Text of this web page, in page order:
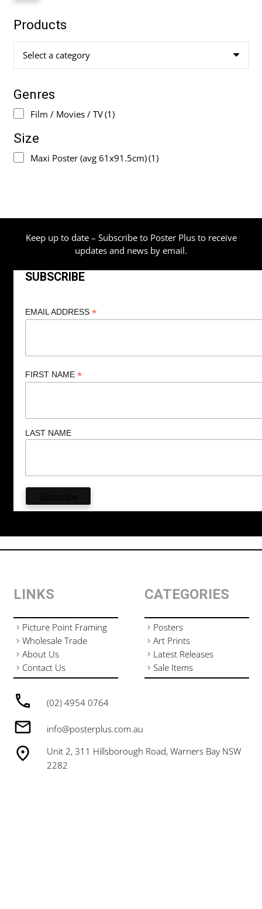
Products
Select a category
Genres
Film / Movies / TV(1)
Size
Maxi Poster (avg 61x91.5cm)(1)
Keep up to date – Subscribe to Poster Plus to receive
updates and news by email.
SUBSCRIBE
EMAIL ADDRESS *
FIRST NAME *
LAST NAME
(02) 4954 0764
info@posterplus.com.au
Unit 2, 311 Hillsborough Road, Warners Bay NSW
2282
LINKS
Picture Point Framing
Wholesale Trade
About Us
Contact Us
CATEGORIES
Posters
Art Prints
Latest Releases
Sale Items